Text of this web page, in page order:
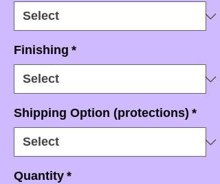
Finishing *
Shipping Option (protections) *
Quantity *